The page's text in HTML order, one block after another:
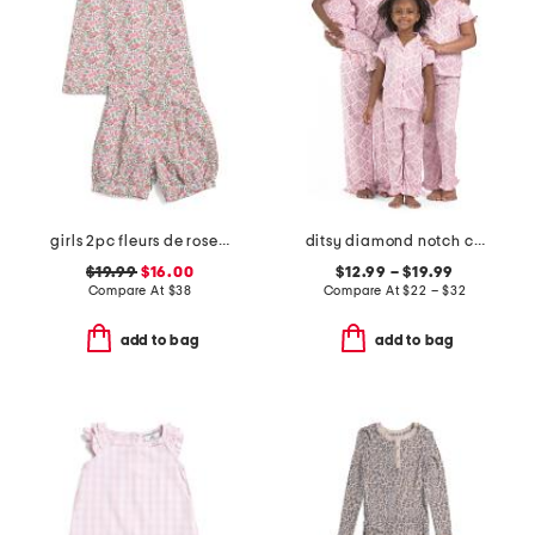
girls 2pc fleurs de rose amelie shorty pajama set
$19.99$16.00
Compare At $38
add to bag
ditsy diamond notch collar ruffle pajama set
$12.99 – $19.99
Compare At$22 – $32
add to bag